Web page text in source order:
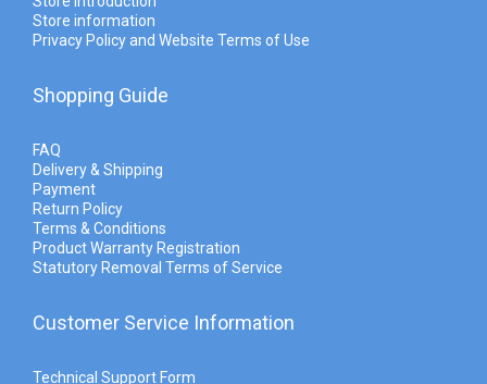
Store information
Privacy Policy and Website Terms of Use
Shopping Guide
FAQ
Delivery & Shipping
Payment
Return Policy
Terms & Conditions
Product Warranty Registration
Statutory Removal Terms of Service
Customer Service Information
Technical Support Form